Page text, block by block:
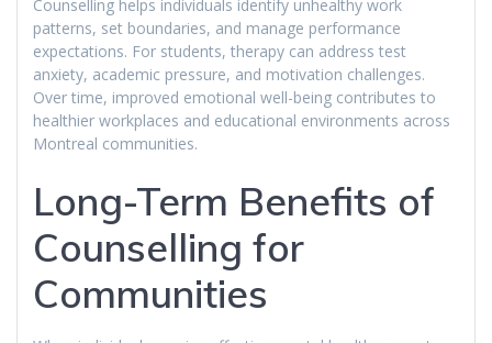
Counselling helps individuals identify unhealthy work
patterns, set boundaries, and manage performance
expectations. For students, therapy can address test
anxiety, academic pressure, and motivation challenges.
Over time, improved emotional well-being contributes to
healthier workplaces and educational environments across
Montreal communities.
Long-Term Benefits of
Counselling for
Communities